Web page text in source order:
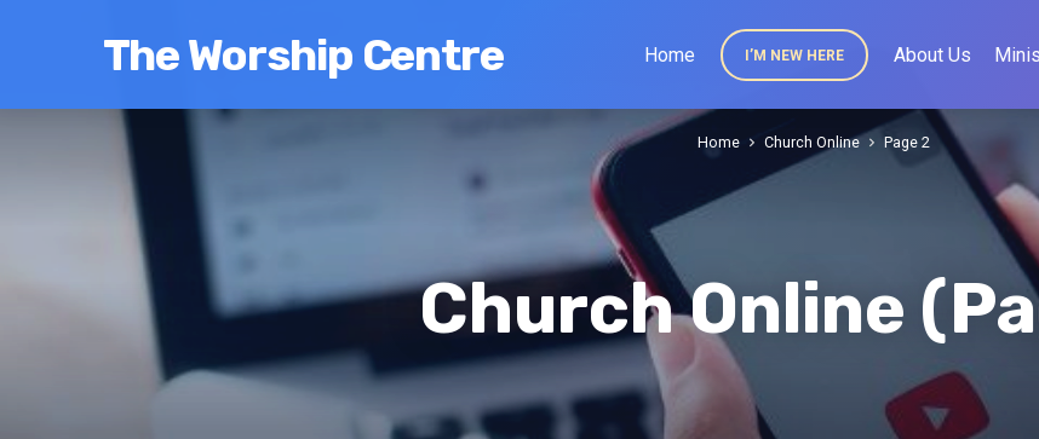
The Worship Centre Home I’M NEW HERE About Us
Church Online
Home Church Online Page 2